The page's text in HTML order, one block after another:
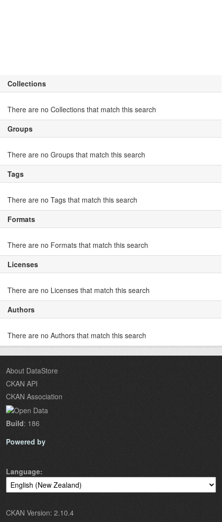
Collections
There are no Collections that match this search
Groups
There are no Groups that match this search
Tags
There are no Tags that match this search
Formats
There are no Formats that match this search
Licenses
There are no Licenses that match this search
Authors
There are no Authors that match this search
About DataStore
CKAN API
CKAN Association
Build: 186
Powered by
Language
CKAN Version: 2.10.4